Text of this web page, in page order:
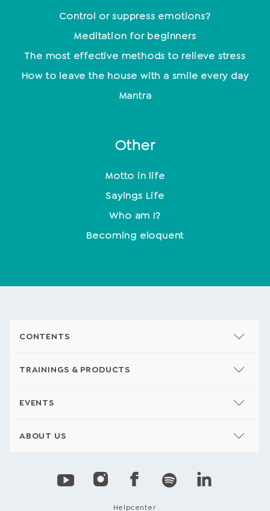
Control or suppress emotions?
Meditation for beginners
The most effective methods to relieve stress
How to leave the house with a smile every day
Mantra
Other
Motto in life
Sayings Life
Who am I?
Becoming eloquent
CONTENTS
TRAININGS & PRODUCTS
EVENTS
ABOUT US
Helpcenter